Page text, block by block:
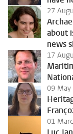
27
about
news
17
09 May
01